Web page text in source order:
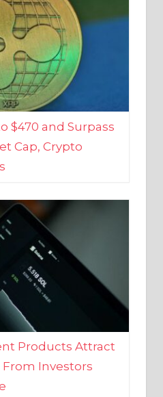
$470 and Surpass
Cap, Crypto
Products Attract
From Investors